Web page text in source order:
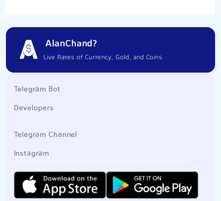
AlanChand?
Live Rates of Currency, Gold, and Coins
Telegram Bot
Developers
Telegram Channel
Instagram